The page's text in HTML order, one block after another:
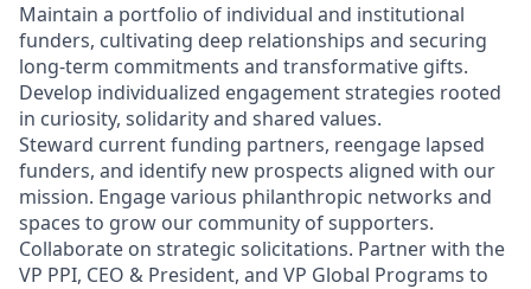
Maintain a portfolio of individual and institutional
funders, cultivating deep relationships and securing
long-term commitments and transformative gifts.
Develop individualized engagement strategies rooted
in curiosity, solidarity and shared values.
Steward current funding partners, reengage lapsed
funders, and identify new prospects aligned with our
mission. Engage various philanthropic networks and
spaces to grow our community of supporters.
Collaborate on strategic solicitations. Partner with the
VP PPI, CEO & President, and VP Global Programs to